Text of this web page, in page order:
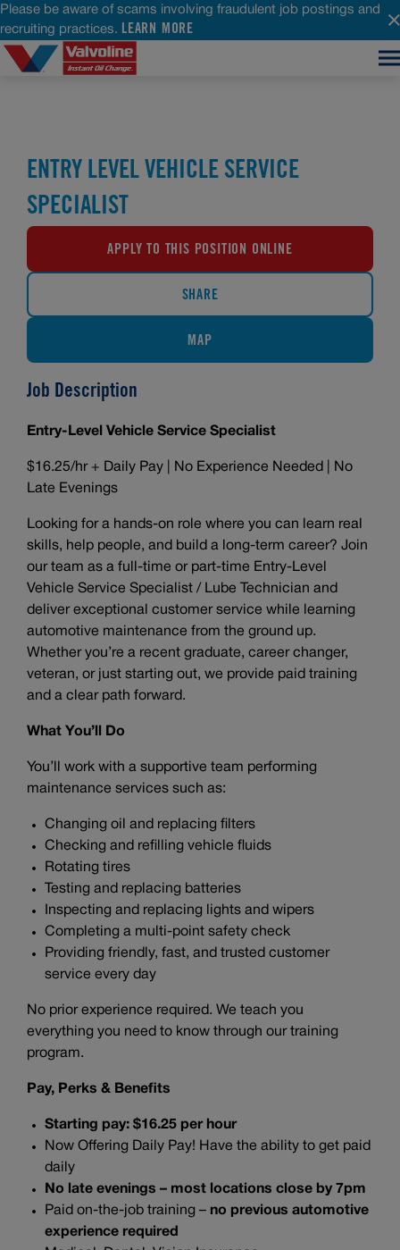
Please be aware of scams involving fraudulent job postings and
recruiting practices. LEARN MORE
ENTRY LEVEL VEHICLE SERVICE
SPECIALIST
APPLY TO THIS POSITION ONLINE
SHARE
MAP
Job Description
Entry-Level Vehicle Service Specialist
$16.25/hr + Daily Pay | No Experience Needed | No
Late Evenings
Looking for a hands-on role where you can learn real
skills, help people, and build a long-term career? Join
our team as a full-time or part-time Entry-Level
Vehicle Service Specialist / Lube Technician and
deliver exceptional customer service while learning
automotive maintenance from the ground up.
Whether you’re a recent graduate, career changer,
veteran, or just starting out, we provide paid training
and a clear path forward.
What You’ll Do
You’ll work with a supportive team performing
maintenance services such as:
Changing oil and replacing filters
Checking and refilling vehicle fluids
Rotating tires
Testing and replacing batteries
Inspecting and replacing lights and wipers
Completing a multi-point safety check
Providing friendly, fast, and trusted customer
service every day
No prior experience required. We teach you
everything you need to know through our training
program.
Pay, Perks & Benefits
Starting pay: $16.25 per hour
Now Offering Daily Pay! Have the ability to get paid
daily
No late evenings – most locations close by 7pm
Paid on-the-job training – no previous automotive
experience required